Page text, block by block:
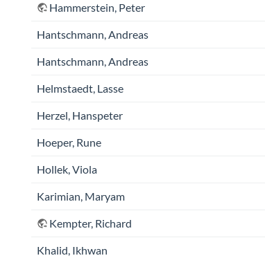
Hammerstein, Peter
Hantschmann, Andreas
Hantschmann, Andreas
Helmstaedt, Lasse
Herzel, Hanspeter
Hoeper, Rune
Hollek, Viola
Karimian, Maryam
Kempter, Richard
Khalid, Ikhwan